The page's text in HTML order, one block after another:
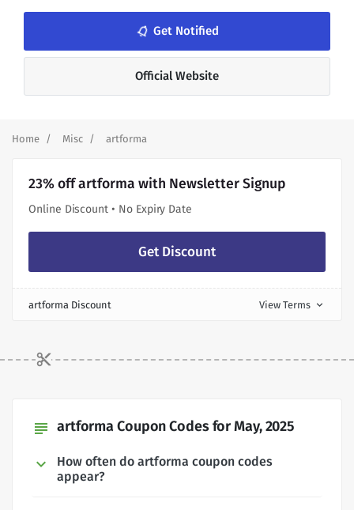
notifications_none Get Notified
Official Website
Home Misc artforma
23% off artforma with Newsletter Signup
Online Discount • No Expiry Date
Get Discount
artforma Discount View Terms expand_more
subject artforma Coupon Codes for May, 2025
How often do artforma coupon codes
appear?